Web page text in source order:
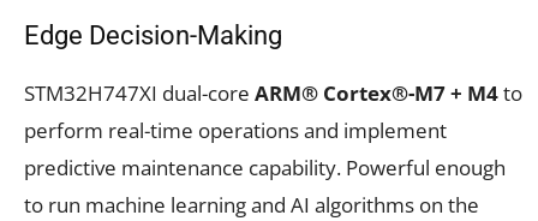
Edge Decision-Making
STM32H747XI dual-core ARM® Cortex®-M7 + M4to
perform real-time operations and implement
predictive maintenance capability. Powerful enough
to run machine learning and AI algorithms on the